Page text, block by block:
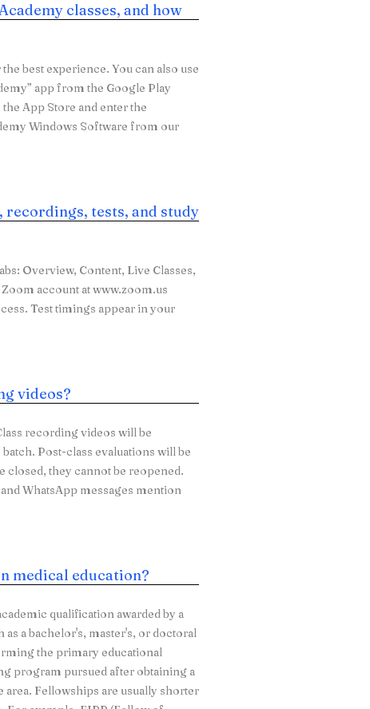
classes, and how
best experience. You can also use
app from the Google Play
App Store and enter the
Windows Software from our
recordings, tests, and study
Overview, Content, Live Classes,
account at www.zoom.us
Test timings appear in your
videos?
recording videos will be
Post-class evaluations will be
closed, they cannot be reopened.
WhatsApp messages mention
medical education?
qualification awarded by a
a bachelor's, master's, or doctoral
the primary educational
program pursued after obtaining a
Fellowships are usually shorter